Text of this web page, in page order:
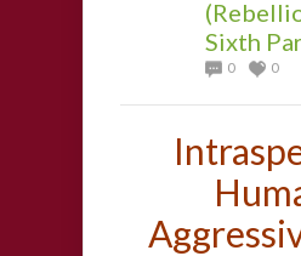
Sixth
0 0